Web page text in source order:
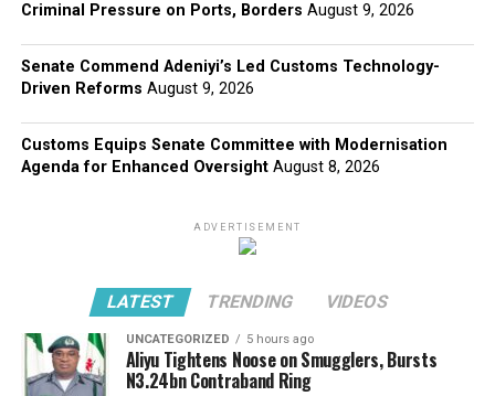
Criminal Pressure on Ports, Borders August 9, 2026
Senate Commend Adeniyi’s Led Customs Technology-
Driven Reforms August 9, 2026
Customs Equips Senate Committee with Modernisation
Agenda for Enhanced Oversight August 8, 2026
ADVERTISEMENT
LATEST TRENDING VIDEOS
UNCATEGORIZED 5 hours ago
Aliyu Tightens Noose on Smugglers, Bursts
N3.24bn Contraband Ring